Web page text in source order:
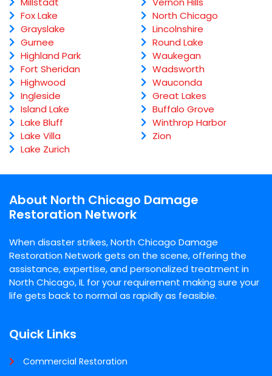
Fox Lake
Grayslake
Gurnee
Highland Park
Fort Sheridan
Highwood
Ingleside
Island Lake
Lake Bluff
Lake Villa
Lake Zurich
North Chicago
Lincolnshire
Round Lake
Waukegan
Wadsworth
Wauconda
Great Lakes
Buffalo Grove
Winthrop Harbor
Zion
About North Chicago Damage
Restoration Network
When disaster strikes, North Chicago Damage
Restoration Network gets on the scene, offering the
assistance, expertise, and personalized treatment in
North Chicago, IL for your requirement making sure your
life gets back to normal as rapidly as feasible.
Quick Links
Commercial Restoration